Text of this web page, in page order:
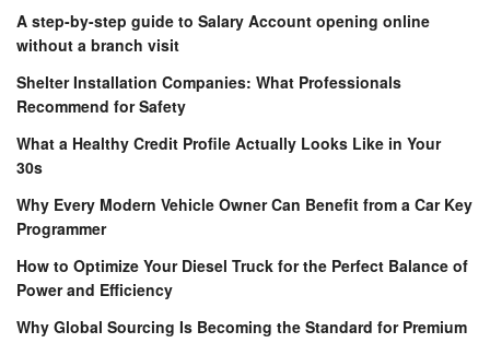
A step-by-step guide to Salary Account opening online
without a branch visit
Shelter Installation Companies: What Professionals
Recommend for Safety
What a Healthy Credit Profile Actually Looks Like in Your
30s
Why Every Modern Vehicle Owner Can Benefit from a Car Key
Programmer
How to Optimize Your Diesel Truck for the Perfect Balance of
Power and Efficiency
Why Global Sourcing Is Becoming the Standard for Premium